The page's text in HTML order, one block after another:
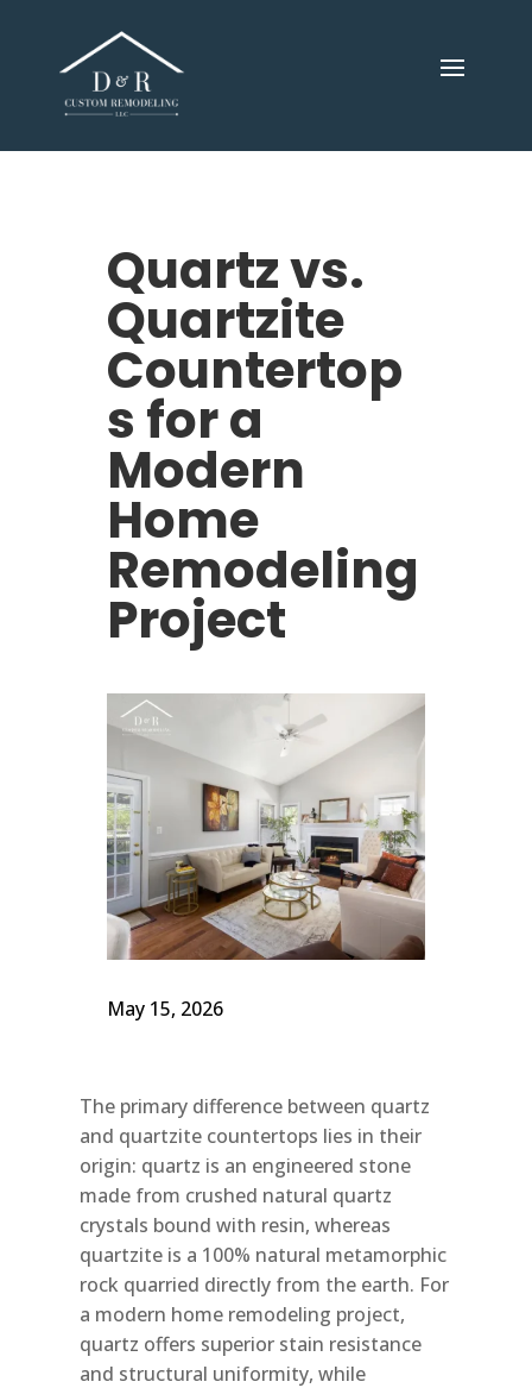
Quartz vs.
Quartzite
Countertop
s for a
Modern
Home
Remodeling
Project
May 15, 2026
The primary difference between quartz
and quartzite countertops lies in their
origin: quartz is an engineered stone
made from crushed natural quartz
crystals bound with resin, whereas
quartzite is a 100% natural metamorphic
rock quarried directly from the earth. For
a modern home remodeling project,
quartz offers superior stain resistance
and structural uniformity, while